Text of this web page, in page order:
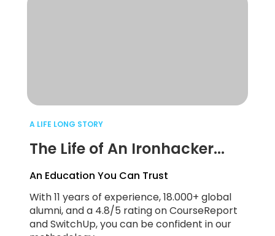
A LIFE LONG STORY
The Life of An Ironhacker...
An Education You Can Trust
With 11 years of experience, 18.000+ global
alumni, and a 4.8/5 rating on CourseReport
and SwitchUp, you can be confident in our